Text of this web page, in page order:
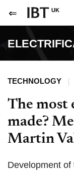
UK
TECHNOLOGY
The most
made?
Martin
Development